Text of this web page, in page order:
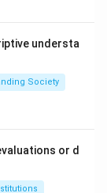
of
where
understa
Society
or d